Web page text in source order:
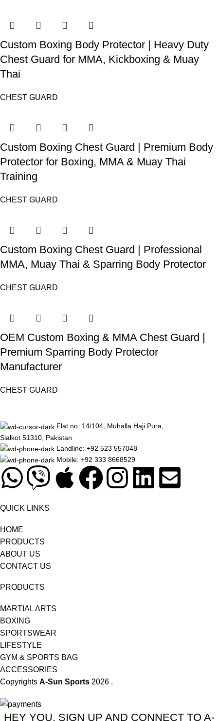
Custom Boxing Body Protector | Heavy Duty
Chest Guard for MMA, Kickboxing & Muay
Thai
CHEST GUARD
Custom Boxing Chest Guard | Premium Body
Protector for Boxing, MMA & Muay Thai
Training
CHEST GUARD
Custom Boxing Chest Guard | Professional
MMA, Muay Thai & Sparring Body Protector
CHEST GUARD
OEM Custom Boxing & MMA Chest Guard |
Premium Sparring Body Protector
Manufacturer
CHEST GUARD
Flat no. 14/104, Muhalla Haji Pura,
Sialkot 51310, Pakistan
Landline: +92 523 557048
Mobile: +92 333 8668529
QUICK LINKS
HOME
PRODUCTS
ABOUT US
CONTACT US
PRODUCTS
MARTIAL ARTS
BOXING
SPORTSWEAR
LIFESTYLE
GYM & SPORTS BAG
ACCESSORIES
Copyrights A-Sun Sports 2026 .
HEY YOU, SIGN UP AND CONNECT TO A-